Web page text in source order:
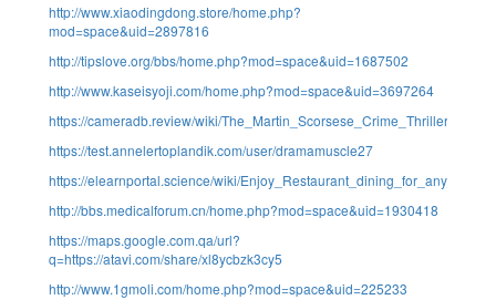
http://www.xiaodingdong.store/home.php?
mod=space&uid=2897816
http://tipslove.org/bbs/home.php?mod=space&uid=1687502
http://www.kaseisyoji.com/home.php?mod=space&uid=3697264
https://cameradb.review/wiki/
https://test.annelertoplandik.com/user/dramamuscle27
https://elearnportal.science/wiki/
http://bbs.medicalforum.cn/home.php?mod=space&uid=1930418
https://maps.google.com.qa/url?
q=https://atavi.com/share/xl8ycbzk3cy5
http://www.1gmoli.com/home.php?mod=space&uid=225233